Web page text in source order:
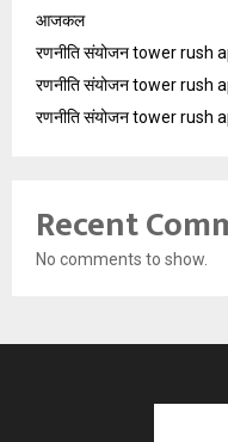
आजकल
रणनीति संयोजन tower rush
रणनीति संयोजन tower rush
रणनीति संयोजन tower rush
Recent
No comments to show.